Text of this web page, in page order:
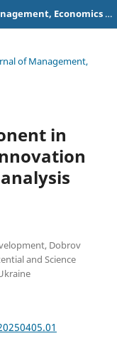
International Science Journal of Management, Economics & Finance
of Management,
in
Dobrov
and Science